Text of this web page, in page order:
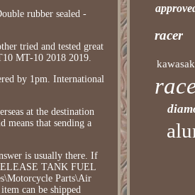
rubber sealed -
tried and tested great
MT-10 2018 2019.
by 1pm. International
at the destination
means that sending a
is usually there. If
TANK FUEL
Parts\Air
can be shipped
racer